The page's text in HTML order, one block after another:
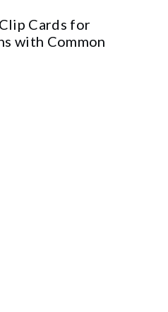
Cards for
with Common